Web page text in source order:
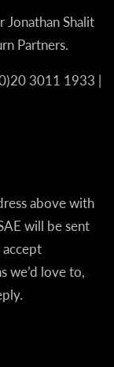
Jonathan Shalit
Partners.
3011 1933 |
above with
will be sent
we’d love to,